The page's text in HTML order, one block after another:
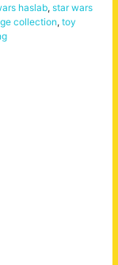
haslab, star wars
collection, toy